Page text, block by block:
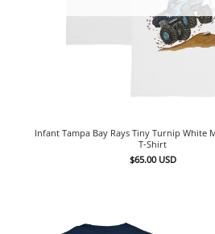
Infant Tampa Bay Rays Tiny Turnip White
T-Shirt
$65.00 USD